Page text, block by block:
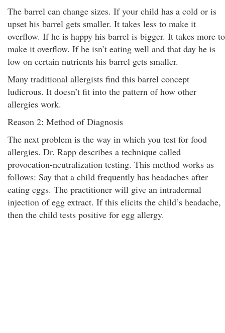
The barrel can change sizes. If your child has a cold or is
upset his barrel gets smaller. It takes less to make it
overflow. If he is happy his barrel is bigger. It takes more to
make it overflow. If he isn’t eating well and that day he is
low on certain nutrients his barrel gets smaller.
Many traditional allergists find this barrel concept
ludicrous. It doesn’t fit into the pattern of how other
allergies work.
Reason 2: Method of Diagnosis
The next problem is the way in which you test for food
allergies. Dr. Rapp describes a technique called
provocation-neutralization testing. This method works as
follows: Say that a child frequently has headaches after
eating eggs. The practitioner will give an intradermal
injection of egg extract. If this elicits the child’s headache,
then the child tests positive for egg allergy.